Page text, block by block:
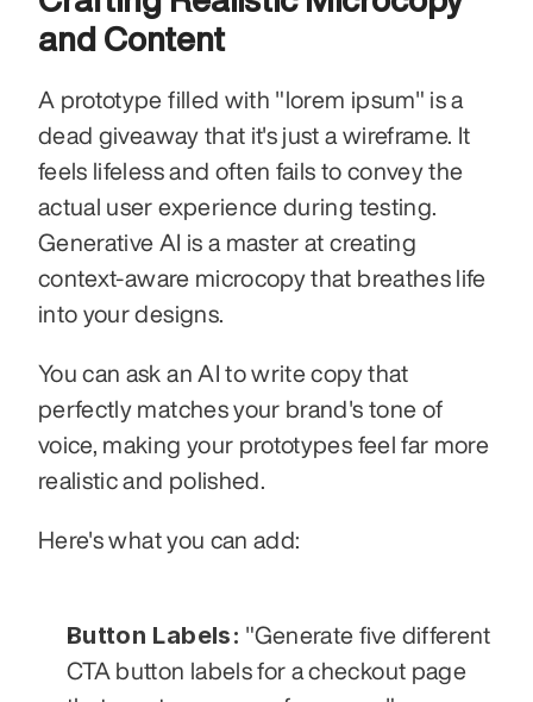
and Content
A prototype filled with "lorem ipsum" is a
dead giveaway that it's just a wireframe. It
feels lifeless and often fails to convey the
actual user experience during testing.
Generative AI is a master at creating
context-aware microcopy that breathes life
into your designs.
You can ask an AI to write copy that
perfectly matches your brand's tone of
voice, making your prototypes feel far more
realistic and polished.
Here's what you can add:
Button Labels: "Generate five different
CTA button labels for a checkout page